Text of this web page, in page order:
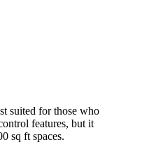
suited for those who
features, but it
sq ft spaces.